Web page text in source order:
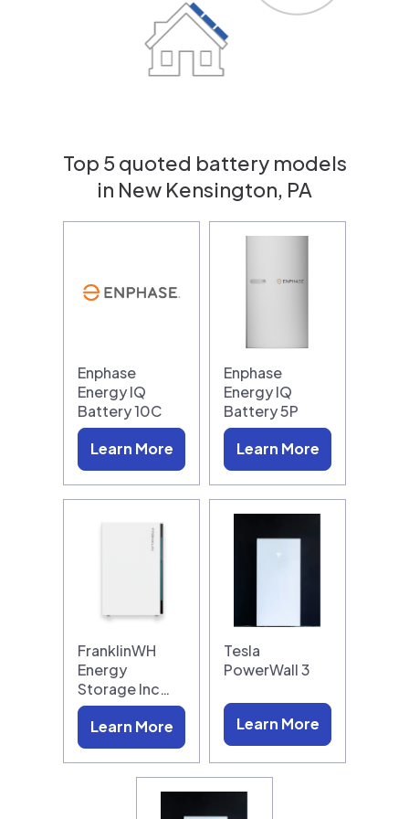
Top 5 quoted battery models
in New Kensington, PA
Enphase
Energy IQ
Battery 10C
Learn More
Enphase
Energy IQ
Battery 5P
Learn More
FranklinWH
Energy
Storage Inc…
Learn More
Tesla
PowerWall 3
Learn More